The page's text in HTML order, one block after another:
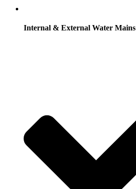
Internal & External Water Mains